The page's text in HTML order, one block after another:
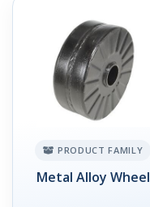
PRODUCT FAMILY
Metal Alloy Wheel